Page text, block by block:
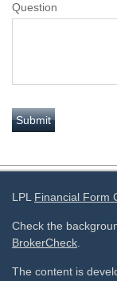
Question
LPL Financial Form
Check the
BrokerCheck.
The content is